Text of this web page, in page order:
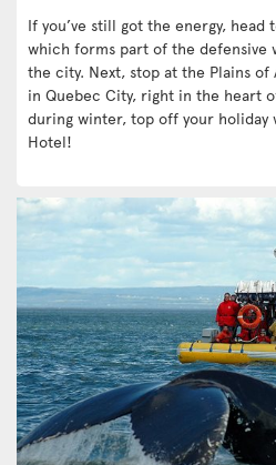
If you’ve still got the energy,
which forms part of the defensive
the city. Next, stop at the Plains of
in Quebec City, right in the heart
during winter, top off your holiday
Hotel!